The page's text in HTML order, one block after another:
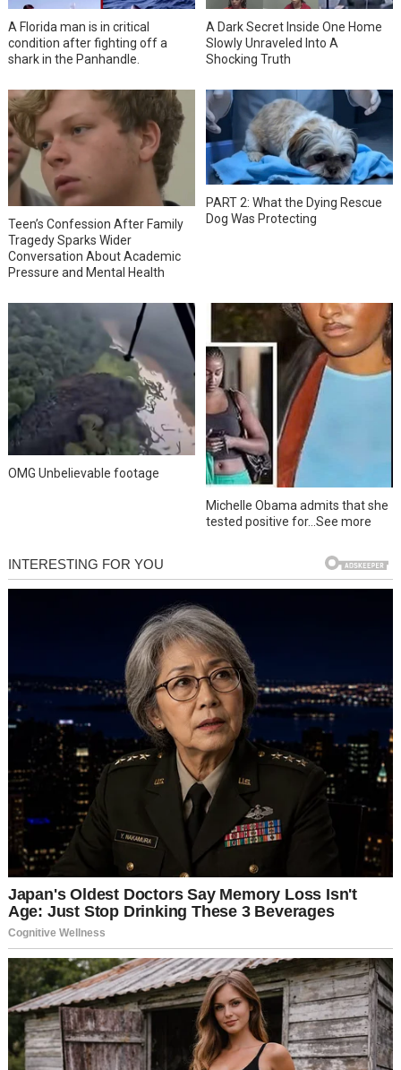
A Florida man is in critical
condition after fighting off a
shark in the Panhandle.
A Dark Secret Inside One Home
Slowly Unraveled Into A
Shocking Truth
Teen’s Confession After Family
Tragedy Sparks Wider
Conversation About Academic
Pressure and Mental Health
PART 2: What the Dying Rescue
Dog Was Protecting
OMG Unbelievable footage
Michelle Obama admits that she
tested positive for…See more